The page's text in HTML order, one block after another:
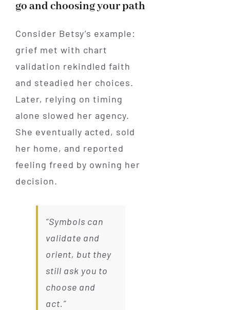
go and choosing your path
Consider Betsy’s example:
grief met with chart
validation rekindled faith
and steadied her choices.
Later, relying on timing
alone slowed her agency.
She eventually acted, sold
her home, and reported
feeling freed by owning her
decision.
“Symbols can
validate and
orient, but they
still ask you to
choose and
act.”